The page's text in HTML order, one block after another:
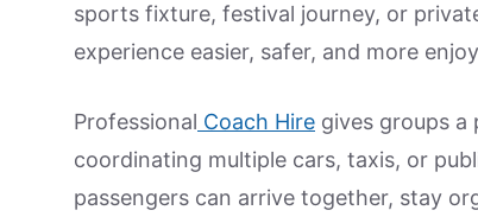
sports fixture, festival journey, or
experience easier, safer, and more
Professional Coach Hire gives groups
coordinating multiple cars, taxis, or
passengers can arrive together, stay